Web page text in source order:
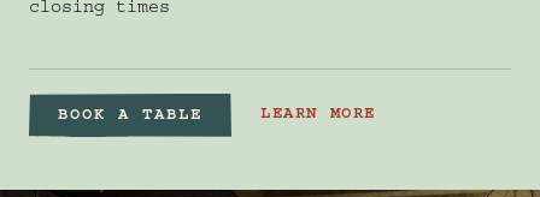
closing times
BOOK A TABLE LEARN MORE